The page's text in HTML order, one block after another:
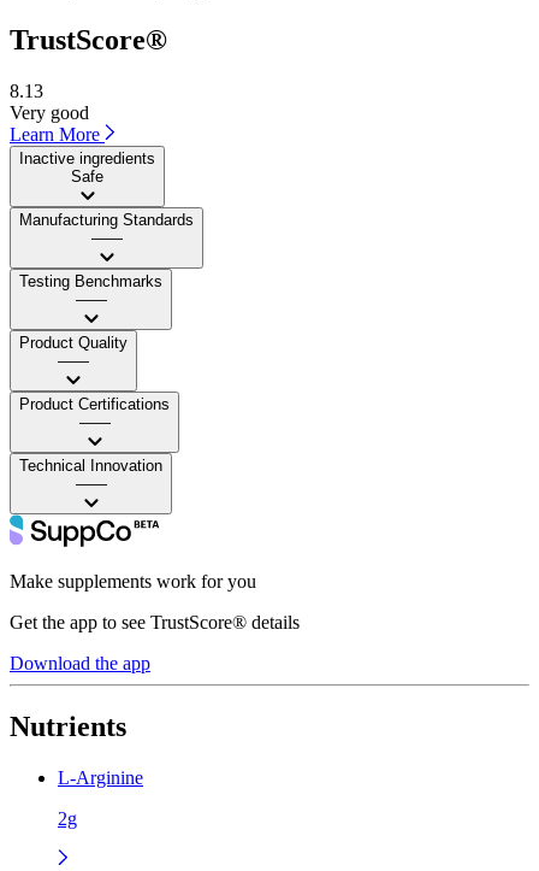
TrustScore®
8.13
Very good
Learn More
Inactive ingredients
Safe
Manufacturing Standards
——
Testing Benchmarks
——
Product Quality
——
Product Certifications
——
Technical Innovation
——
Make supplements work for you
Get the app to see TrustScore® details
Download the app
Nutrients
L-Arginine
2g